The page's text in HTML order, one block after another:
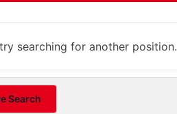
searching for another position.
Search